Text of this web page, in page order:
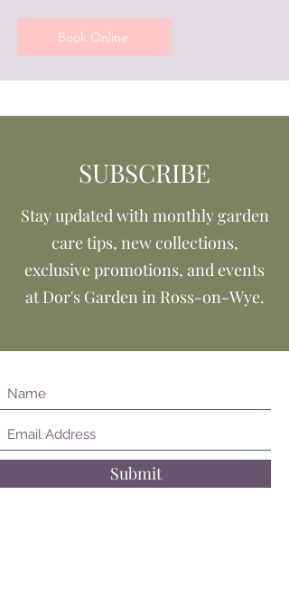
Book Online
SUBSCRIBE
Stay updated with monthly garden
care tips, new collections,
exclusive promotions, and events
at Dor's Garden in Ross-on-Wye.
Submit